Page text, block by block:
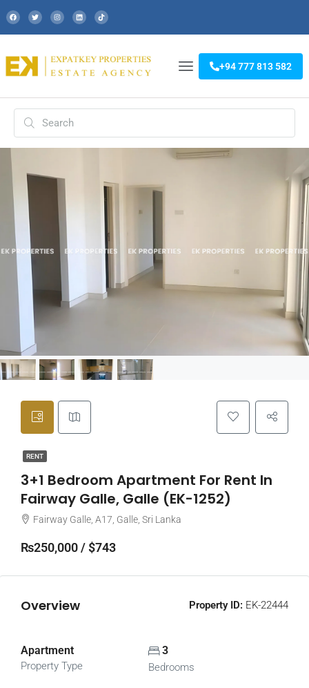
+94 777 813 582
RENT
3+1 Bedroom Apartment For Rent In
Fairway Galle, Galle (EK-1252)
Fairway Galle, A17, Galle, Sri Lanka
₨250,000 / $743
Overview Property ID: EK-22444
Apartment
Property Type
3
Bedrooms